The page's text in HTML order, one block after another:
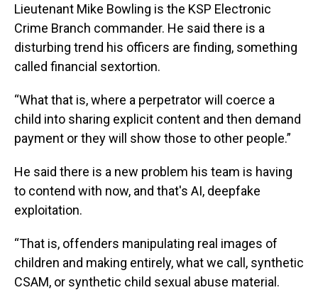
Lieutenant Mike Bowling is the KSP Electronic
Crime Branch commander. He said there is a
disturbing trend his officers are finding, something
called financial sextortion.
“What that is, where a perpetrator will coerce a
child into sharing explicit content and then demand
payment or they will show those to other people.”
He said there is a new problem his team is having
to contend with now, and that's AI, deepfake
exploitation.
“That is, offenders manipulating real images of
children and making entirely, what we call, synthetic
CSAM, or synthetic child sexual abuse material.